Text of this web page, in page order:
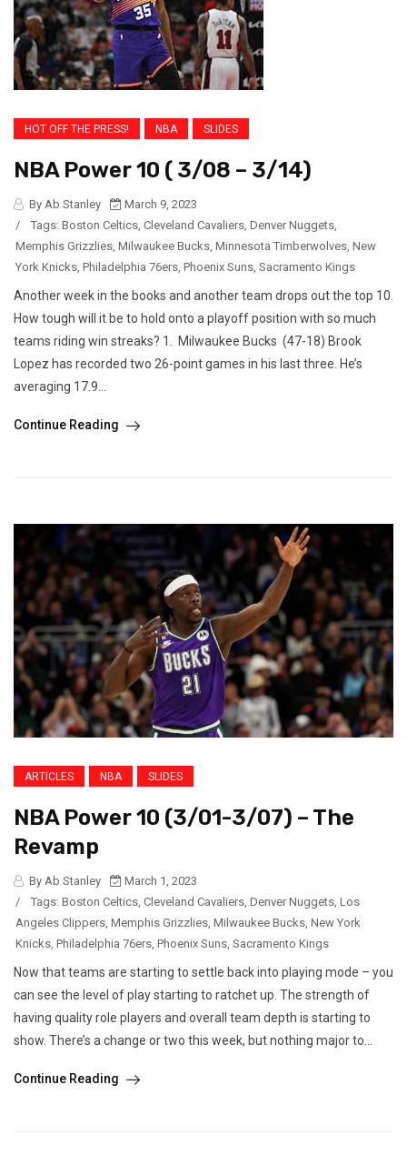
HOT OFF THE PRESS! NBA SLIDES
NBA Power 10 ( 3/08 – 3/14)
By Ab Stanley
March 9, 2023
/
Tags: Boston Celtics, Cleveland Cavaliers, Denver Nuggets,
Memphis Grizzlies, Milwaukee Bucks, Minnesota Timberwolves, New
York Knicks, Philadelphia 76ers, Phoenix Suns, Sacramento Kings
Another week in the books and another team drops out the top 10.
How tough will it be to hold onto a playoff position with so much
teams riding win streaks? 1. Milwaukee Bucks (47-18) Brook
Lopez has recorded two 26-point games in his last three. He’s
averaging 17.9...
Continue Reading
ARTICLES NBA SLIDES
NBA Power 10 (3/01-3/07) – The
Revamp
By Ab Stanley
March 1, 2023
/
Tags: Boston Celtics, Cleveland Cavaliers, Denver Nuggets, Los
Angeles Clippers, Memphis Grizzlies, Milwaukee Bucks, New York
Knicks, Philadelphia 76ers, Phoenix Suns, Sacramento Kings
Now that teams are starting to settle back into playing mode – you
can see the level of play starting to ratchet up. The strength of
having quality role players and overall team depth is starting to
show. There’s a change or two this week, but nothing major to...
Continue Reading